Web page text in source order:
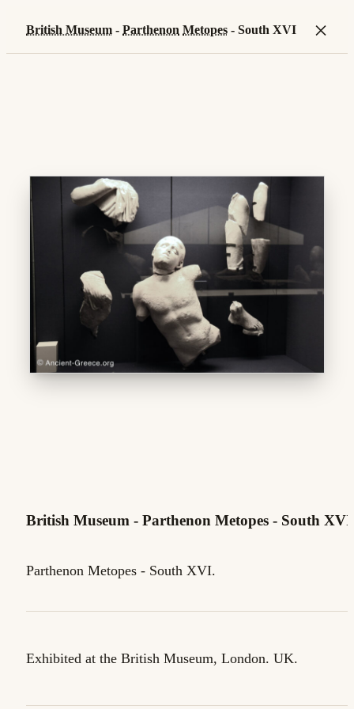
British Museum - Parthenon Metopes - South XVI ×
British Museum - Parthenon Metopes - South XVI
Parthenon Metopes - South XVI.
Exhibited at the British Museum, London. UK.